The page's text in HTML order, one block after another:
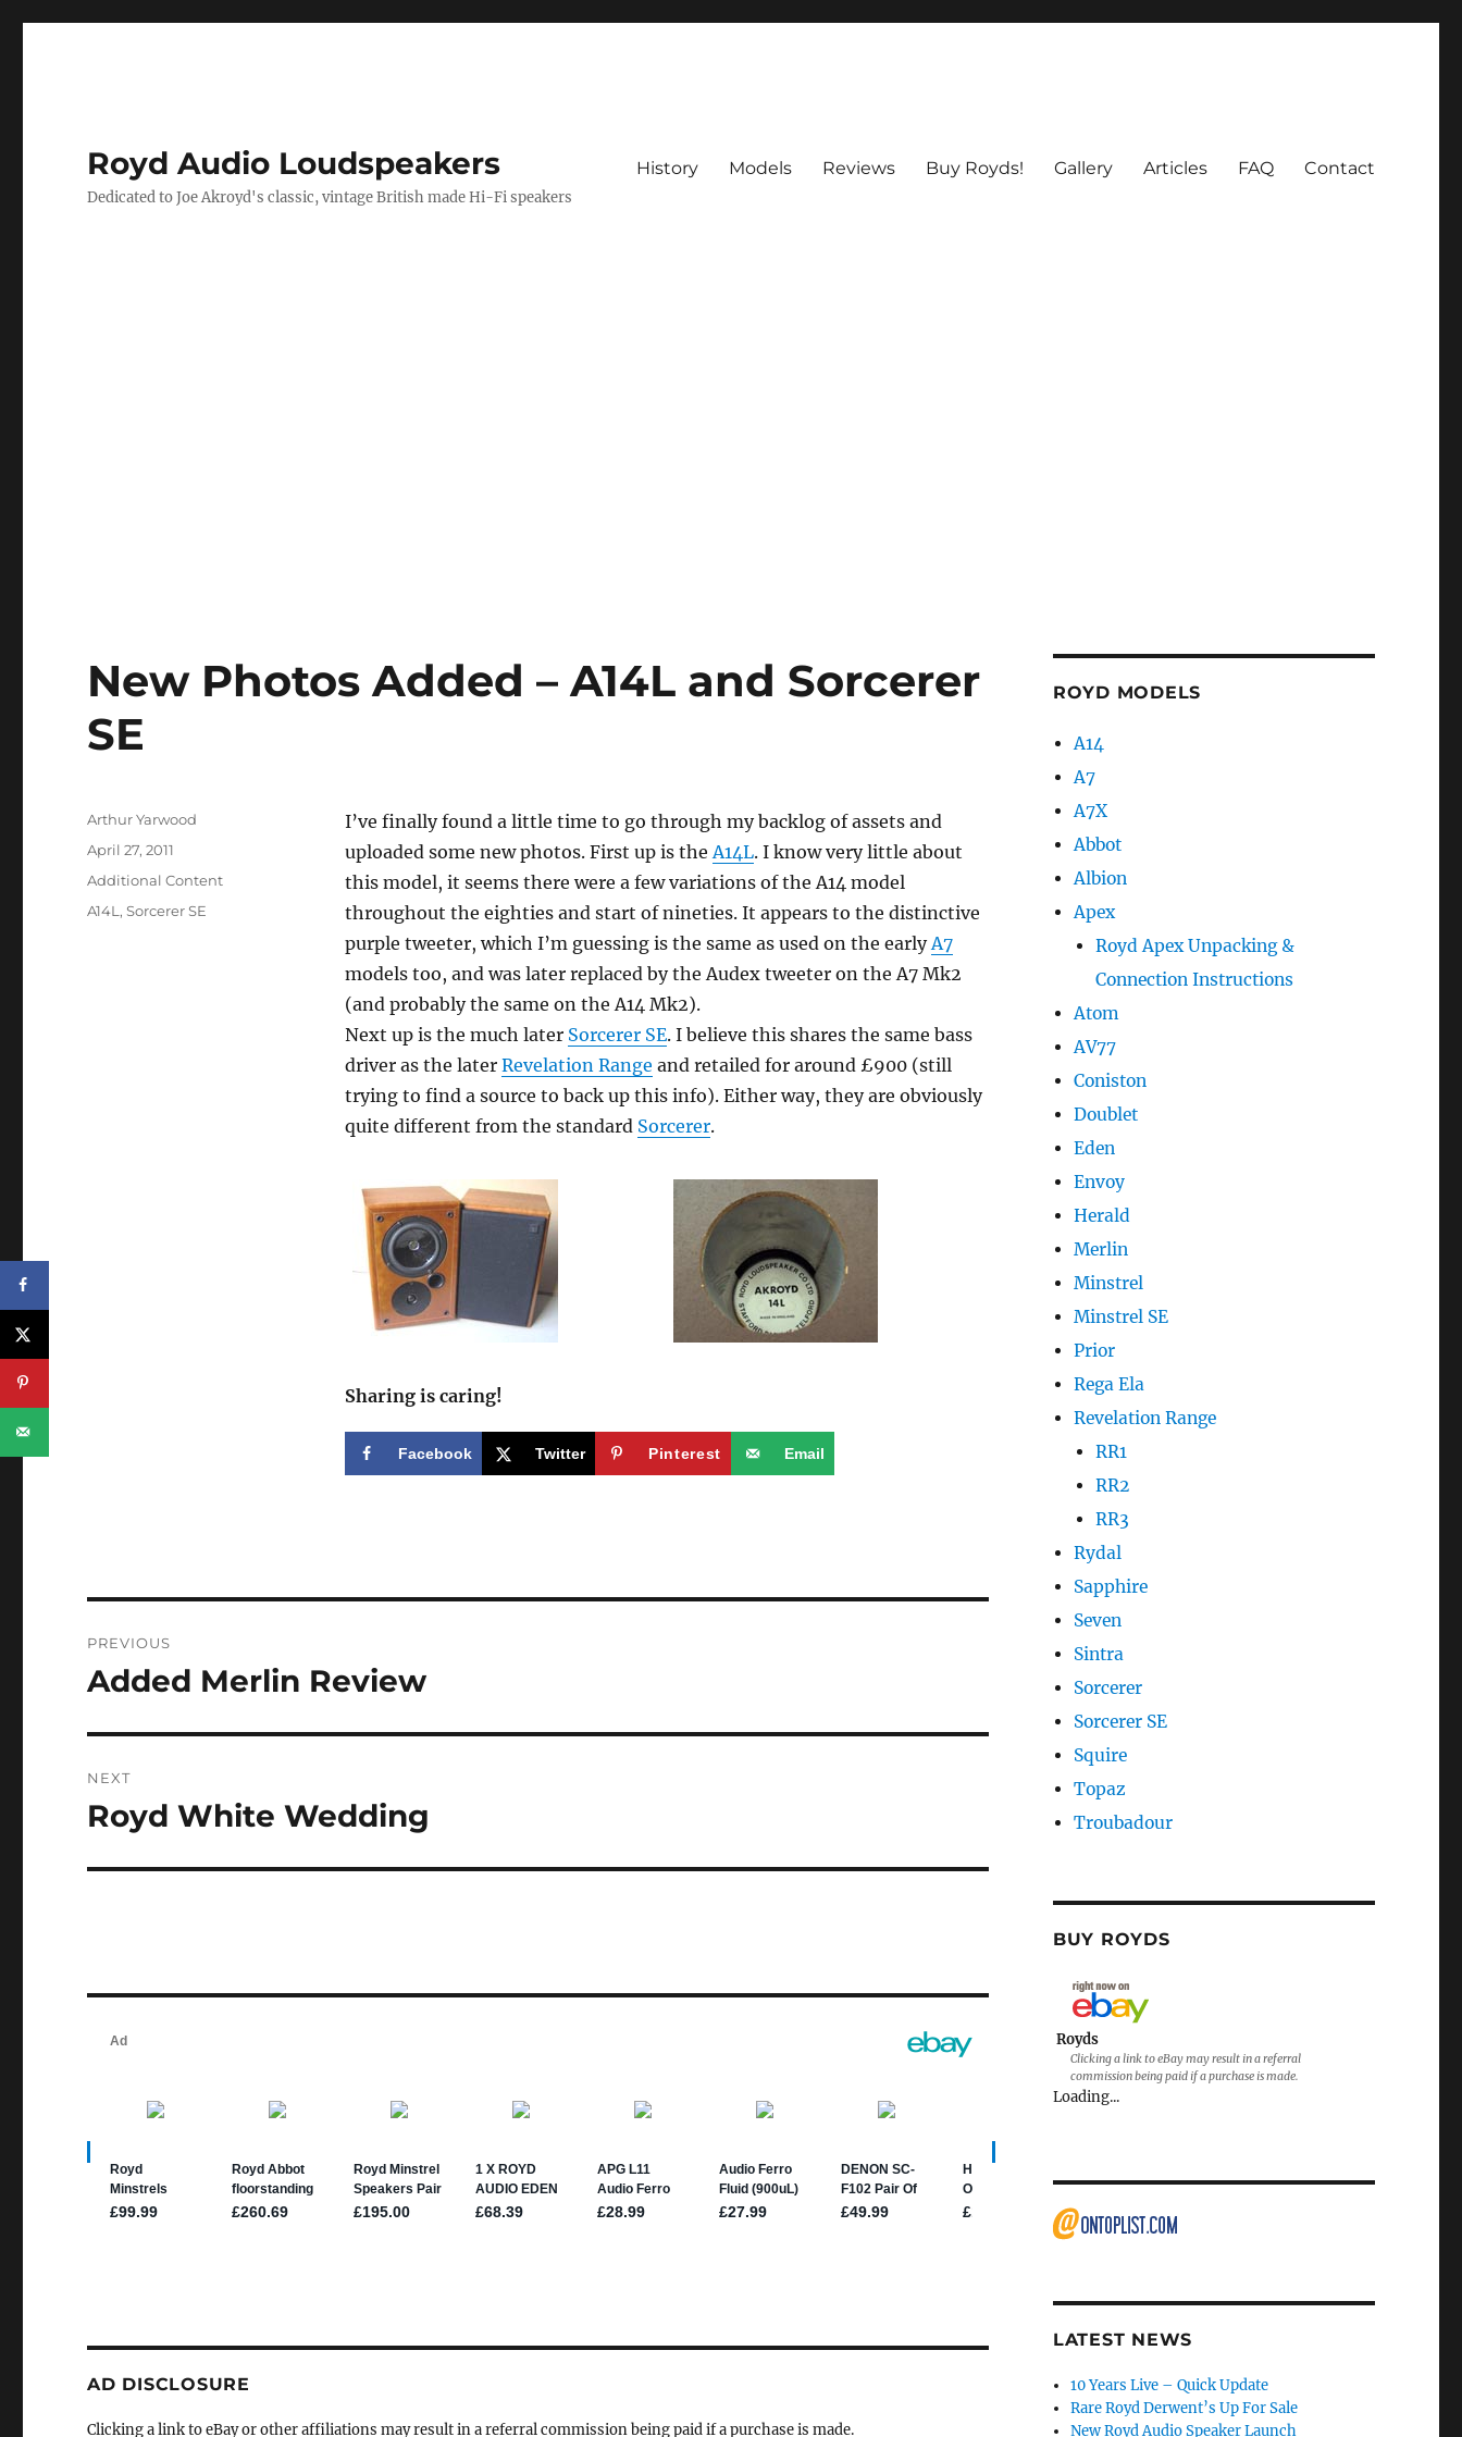
Royd Audio Loudspeakers
Dedicated to Joe Akroyd's classic, vintage British made Hi-Fi speakers
History Models Reviews Buy Royds! Gallery Articles FAQ Contact
New Photos Added – A14L and Sorcerer
SE
I’ve finally found a little time to go through my backlog of assets and
uploaded some new photos. First up is theA14L. I know very little about
this model, it seems there were a few variations of the A14 model
throughout the eighties and start of nineties. It appears to the distinctive
purple tweeter, which I’m guessing is the same as used on the earlyA7
models too, and was later replaced by the Audex tweeter on the A7 Mk2
(and probably the same on the A14 Mk2).
Next up is the much later Sorcerer SE. I believe this shares the same bass
driver as the later Revelation Range and retailed for around £900 (still
trying to find a source to back up this info). Either way, they are obviously
quite different from the standard Sorcerer.
Sharing is caring!
Facebook Twitter Pinterest Email
Author
Arthur Yarwood
Posted
on
April 27, 2011
Categories
Additional Content
Tags
A14L ,Sorcerer SE
navigation
PREVIOUS
Previous
Added Merlin Review
NEXT
Next
Royd White Wedding
AD DISCLOSURE
Clicking a link to eBay or other affiliations may result in a referral commission being paid if a purchase is made.
ROYD MODELS
A14
A7
A7X
Abbot
Albion
Apex
Royd Apex Unpacking &
Connection Instructions
Atom
AV77
Coniston
Doublet
Eden
Envoy
Herald
Merlin
Minstrel
Minstrel SE
Prior
Rega Ela
Revelation Range
RR1
RR2
RR3
Rydal
Sapphire
Seven
Sintra
Sorcerer
Sorcerer SE
Squire
Topaz
Troubadour
BUY ROYDS
Royds
Clicking a link to eBay may result in a referral
commission being paid if a purchase is made.
Loading...
LATEST NEWS
10 Years Live – Quick Update
Rare Royd Derwent’s Up For Sale
New Royd Audio Speaker Launch